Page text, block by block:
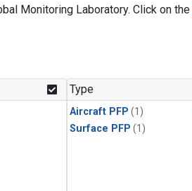
Monitoring Laboratory. Click on the
Type
Aircraft PFP (1)
Surface PFP (1)